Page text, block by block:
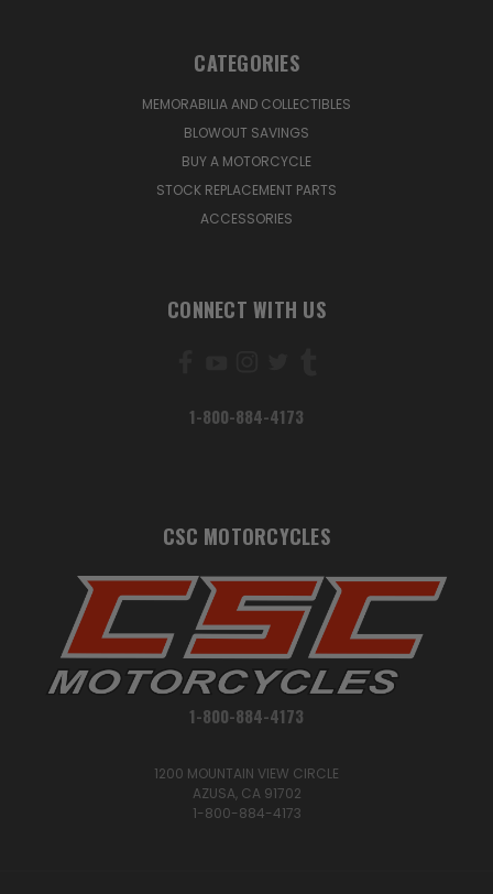
CATEGORIES
MEMORABILIA AND COLLECTIBLES
BLOWOUT SAVINGS
BUY A MOTORCYCLE
STOCK REPLACEMENT PARTS
ACCESSORIES
CONNECT WITH US
1-800-884-4173
CSC MOTORCYCLES
1-800-884-4173
1200 MOUNTAIN VIEW CIRCLE
AZUSA, CA 91702
1-800-884-4173